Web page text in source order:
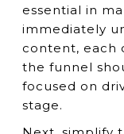
essential in
immediately
content, each
the funnel
focused on
stage.